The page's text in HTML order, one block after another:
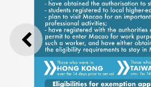
PREVIOUS